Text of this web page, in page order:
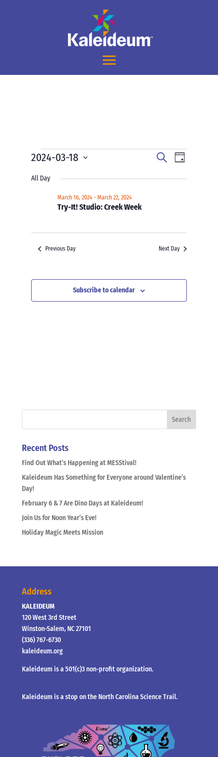
Events
for
March
2024
Events
and
SearchEvent
Views
Day
2024-03-18
date.
All Day
Try-It! Studio: Creek Week
March 16, 2024 -March 22, 2024
Previous Day Next Day
Subscribe to calendar
Recent Posts
Find Out What’s Happening at MESStival!
Kaleideum Has Something for Everyone around Valentine’s
Day!
February 6 & 7 Are Dino Days at Kaleideum!
Join Us for Noon Year’s Eve!
Holiday Magic Meets Mission
Address
KALEIDEUM
120 West 3rd Street
Winston-Salem, NC 27101
(336) 767-6730
kaleideum.org
Kaleideum is a 501(c)3 non-profit organization.
Kaleideum is a stop on the North Carolina Science Trail.